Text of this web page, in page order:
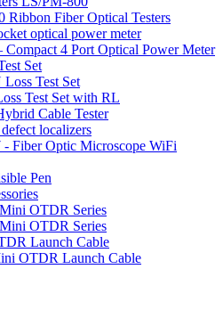
Ribbon Fiber Optical Testers
optical power meter
Compact 4 Port Optical Power Meter
Set
Test Set
Test Set with RL
Cable Tester
localizers
Fiber Optic Microscope WiFi
Pen
OTDR Series
OTDR Series
Launch Cable
OTDR Launch Cable